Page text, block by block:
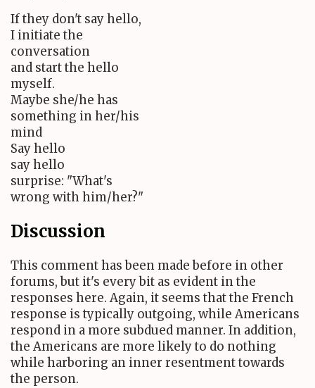
If they don't say hello,
I initiate the
conversation
and start the hello
myself.
Maybe she/he has
something in her/his
mind
Say hello
say hello
surprise: "What's
wrong with him/her?"
Discussion
This comment has been made before in other
forums, but it's every bit as evident in the
responses here. Again, it seems that the French
response is typically outgoing, while Americans
respond in a more subdued manner. In addition,
the Americans are more likely to do nothing
while harboring an inner resentment towards
the person.